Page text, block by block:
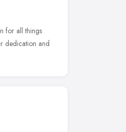
for all things
dedication and